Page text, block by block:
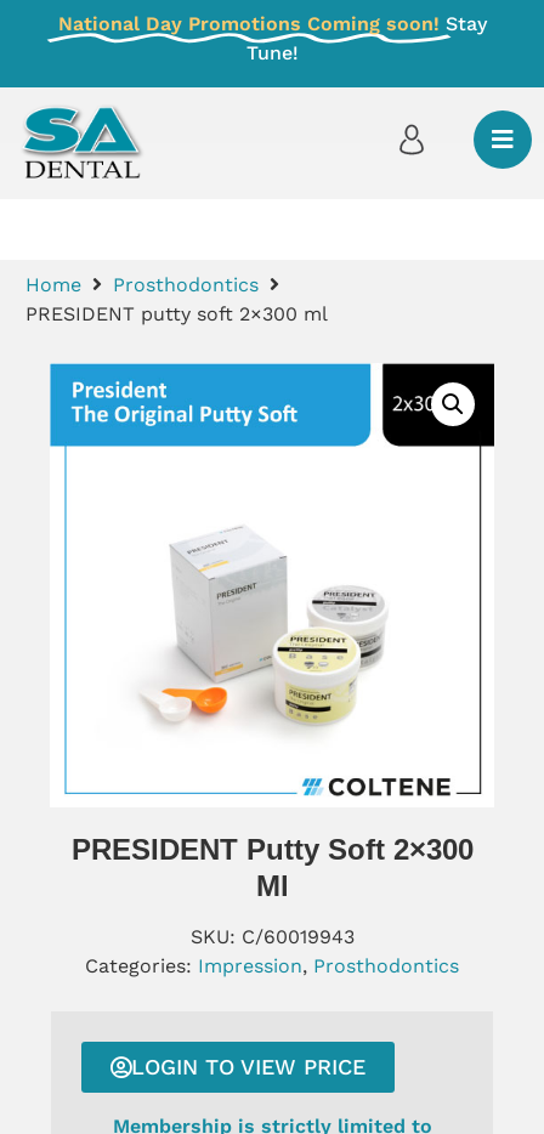
National Day Promotions Coming soon! Stay
Tune!
Home
Prosthodontics
PRESIDENT putty soft 2×300 ml
PRESIDENT Putty Soft 2×300
Ml
SKU: C/60019943
Categories: Impression, Prosthodontics
LOGIN TO VIEW PRICE
Membership is strictly limited to